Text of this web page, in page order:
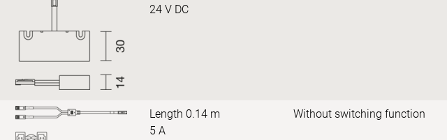
24 V DC
Length 0.14 m
5 A
Without switching function